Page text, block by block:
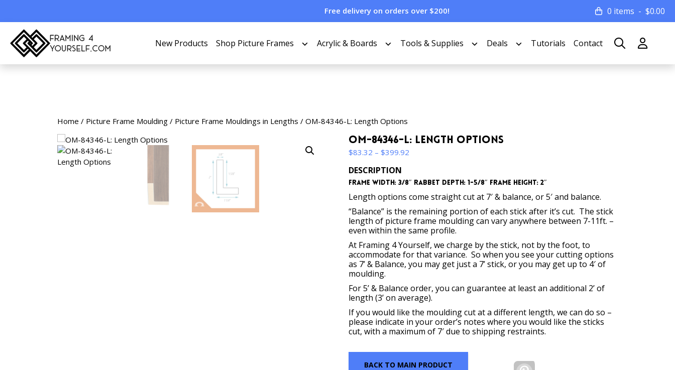
Free delivery on orders over $200! 0 items $0.00
New Products Shop Picture Frames Acrylic & Boards Tools & Supplies Deals Tutorials Contact
Home / Picture Frame Moulding / Picture Frame Mouldings in Lengths / OM-84346-L: Length Options
OM-84346-L: Length Options
$83.32 – $399.92
through
$399.92
DESCRIPTION
Frame Width: 3/8″ Rabbet Depth: 1-5/8″ Frame Height: 2″
Length options come straight cut at 7′ & balance, or 5′ and balance.
“Balance” is the remaining portion of each stick after it’s cut. The stick
length of picture frame moulding can vary anywhere between 7-11ft. –
even within the same profile.
At Framing 4 Yourself, we charge by the stick, not by the foot, to
accommodate for that variance. So when you see your cutting options
as 7’ & Balance, you may get just a 7’ stick, or you may get up to 4′ of
moulding.
For 5’ & Balance order, you can guarantee at least an additional 2’ of
length (3’ on average).
If you would like the moulding cut at a different length, we can do so –
please indicate in your order’s notes where you would like the sticks
cut, with a maximum of 7′ due to shipping restraints.
BACK TO MAIN PRODUCT